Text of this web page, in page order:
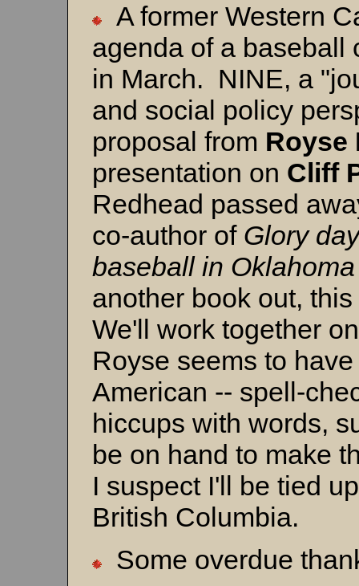
A former Western
agenda of a baseball
in March. NINE, a
and social policy
proposal from Royse
presentation on Cliff
Redhead passed
co-author of Glory
baseball in
another book out,
We'll work together
Royse seems to
American -- spell-
hiccups with words,
be on hand to make
I suspect I'll be tied
British Columbia.
Some overdue